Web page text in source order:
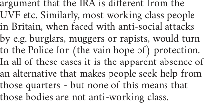
UVF etc. Similarly, most working class people
in Britain, when faced with anti-social attacks
by e.g. burglars, muggers or rapists, would turn
to the Police for (the vain hope of) protection.
In all of these cases it is the apparent absence of
an alternative that makes people seek help from
those quarters - but none of this means that
those bodies are not anti-working class.